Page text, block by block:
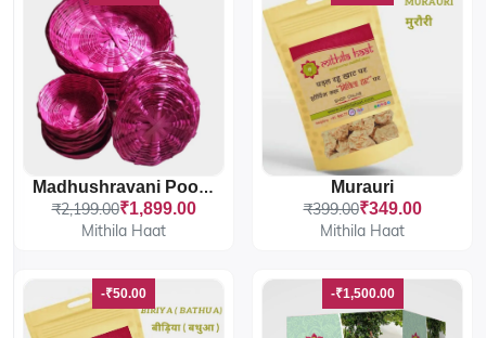
Madhushravani Poojan Baans Samagri
₹2,199.00₹1,899.00
Mithila Haat
Murauri
₹399.00₹349.00
Mithila Haat
-₹50.00 -₹1,500.00